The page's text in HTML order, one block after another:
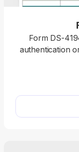
Form DS-
authentication
hub and
save it to your